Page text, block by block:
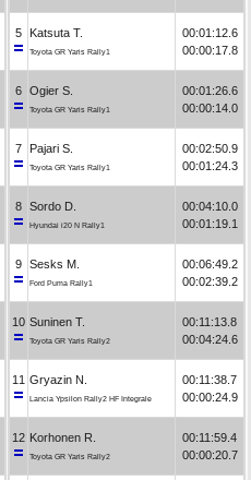
5 Katsuta T.
Toyota GR Yaris Rally1
00:01:12.6
00:00:17.8
6 Ogier S.
Toyota GR Yaris Rally1
00:01:26.6
00:00:14.0
7 Pajari S.
Toyota GR Yaris Rally1
00:02:50.9
00:01:24.3
8 Sordo D.
Hyundai i20 N Rally1
00:04:10.0
00:01:19.1
9 Sesks M.
Ford Puma Rally1
00:06:49.2
00:02:39.2
10 Suninen T.
Toyota GR Yaris Rally2
00:11:13.8
00:04:24.6
11 Gryazin N.
Lancia Ypsilon Rally2 HF Integrale
00:11:38.7
00:00:24.9
12 Korhonen R.
Toyota GR Yaris Rally2
00:11:59.4
00:00:20.7